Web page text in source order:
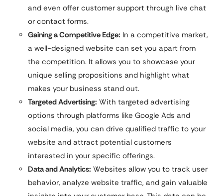
and even offer customer support through live chat
or contact forms.
Gaining a Competitive Edge: In a competitive market,
a well-designed website can set you apart from
the competition. It allows you to showcase your
unique selling propositions and highlight what
makes your business stand out.
Targeted Advertising: With targeted advertising
options through platforms like Google Ads and
social media, you can drive qualified traffic to your
website and attract potential customers
interested in your specific offerings.
Data and Analytics: Websites allow you to track user
behavior, analyze website traffic, and gain valuable